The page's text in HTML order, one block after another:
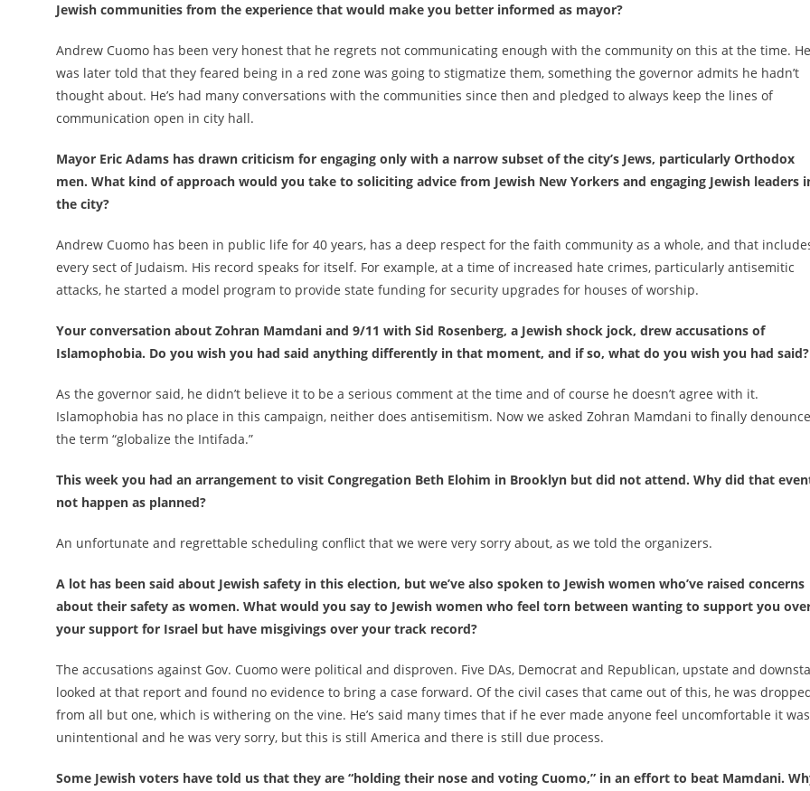
Jewish communities from the experience that would make you better informed as mayor?
Andrew Cuomo has been very honest that he regrets not communicating enough with the community on this at the time. He
was later told that they feared being in a red zone was going to stigmatize them, something the governor admits he hadn’t
thought about. He’s had many conversations with the communities since then and pledged to always keep the lines of
communication open in city hall.
Mayor Eric Adams has drawn criticism for engaging only with a narrow subset of the city’s Jews, particularly Orthodox
men. What kind of approach would you take to soliciting advice from Jewish New Yorkers and engaging Jewish leaders
the city?
Andrew Cuomo has been in public life for 40 years, has a deep respect for the faith community as a whole, and that
every sect of Judaism. His record speaks for itself. For example, at a time of increased hate crimes, particularly antisemitic
attacks, he started a model program to provide state funding for security upgrades for houses of worship.
Your conversation about Zohran Mamdani and 9/11 with Sid Rosenberg, a Jewish shock jock, drew accusations of
Islamophobia. Do you wish you had said anything differently in that moment, and if so, what do you wish you had said?
As the governor said, he didn’t believe it to be a serious comment at the time and of course he doesn’t agree with it.
Islamophobia has no place in this campaign, neither does antisemitism. Now we asked Zohran Mamdani to finally denounce
the term “globalize the Intifada.”
This week you had an arrangement to visit Congregation Beth Elohim in Brooklyn but did not attend. Why did that
not happen as planned?
An unfortunate and regrettable scheduling conflict that we were very sorry about, as we told the organizers.
A lot has been said about Jewish safety in this election, but we’ve also spoken to Jewish women who’ve raised concerns
about their safety as women. What would you say to Jewish women who feel torn between wanting to support you
your support for Israel but have misgivings over your track record?
The accusations against Gov. Cuomo were political and disproven. Five DAs, Democrat and Republican, upstate and
looked at that report and found no evidence to bring a case forward. Of the civil cases that came out of this, he was
from all but one, which is withering on the vine. He’s said many times that if he ever made anyone feel uncomfortable it was
unintentional and he was very sorry, but this is still America and there is still due process.
Some Jewish voters have told us that they are “holding their nose and voting Cuomo,” in an effort to beat Mamdani.